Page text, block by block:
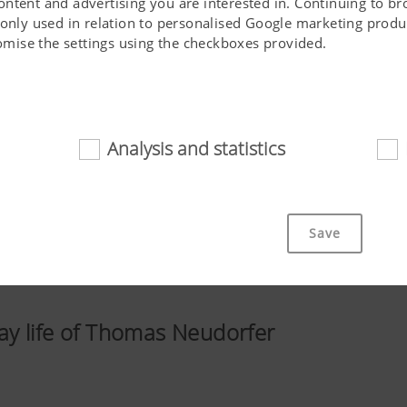
used in relation to personalised Google marketing
the settings using the checkboxes provided.
the website, the way it is displayed in your
Analysis and statistics
Save
life of Thomas Neudorfer